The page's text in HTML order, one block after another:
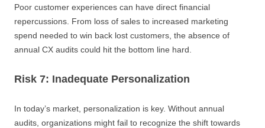
Poor customer experiences can have direct financial
repercussions. From loss of sales to increased marketing
spend needed to win back lost customers, the absence of
annual CX audits could hit the bottom line hard.
Risk 7: Inadequate Personalization
In today’s market, personalization is key. Without annual
audits, organizations might fail to recognize the shift towards